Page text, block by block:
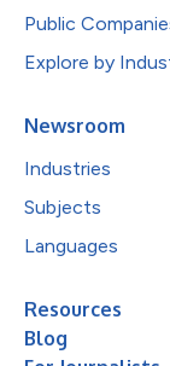
Public
Explore by
Newsroom
Industries
Subjects
Languages
Resources
Blog